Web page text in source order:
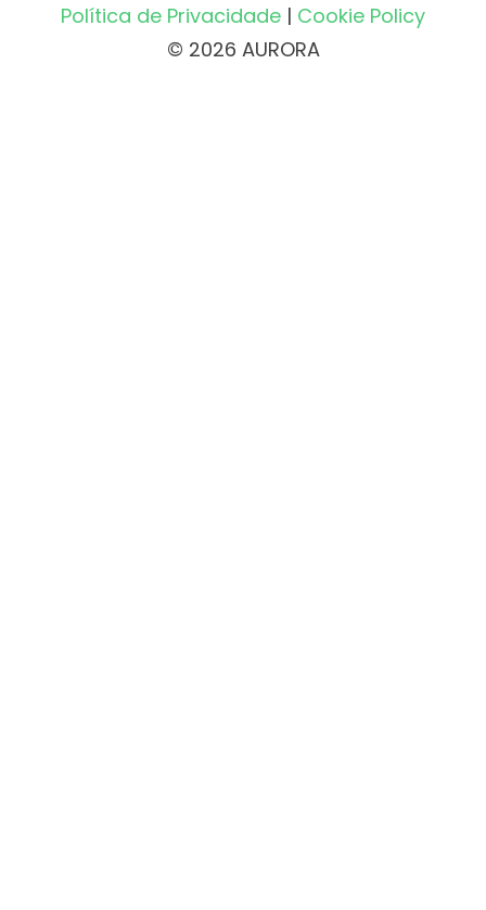
Política de Privacidade | Cookie Policy
© 2026 AURORA